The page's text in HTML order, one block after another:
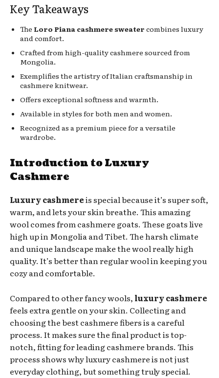
Key Takeaways
The Loro Piana cashmere sweater combines luxury
and comfort.
Crafted from high-quality cashmere sourced from
Mongolia.
Exemplifies the artistry of Italian craftsmanship in
cashmere knitwear.
Offers exceptional softness and warmth.
Available in styles for both men and women.
Recognized as a premium piece for a versatile
wardrobe.
Introduction to Luxury
Cashmere
Luxury cashmereis special because it’s super soft,
warm, and lets your skin breathe. This amazing
wool comes from cashmere goats. These goats live
high up in Mongolia and Tibet. The harsh climate
and unique landscape make the wool really high
quality. It’s better than regular wool in keeping you
cozy and comfortable.
Compared to other fancy wools, luxury cashmere
feels extra gentle on your skin. Collecting and
choosing the best cashmere fibers is a careful
process. It makes sure the final product is top-
notch, fitting for leading cashmere brands. This
process shows why luxury cashmere is not just
everyday clothing, but something truly special.